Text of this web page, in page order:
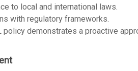
to local and international laws.
with regulatory frameworks.
policy demonstrates a proactive